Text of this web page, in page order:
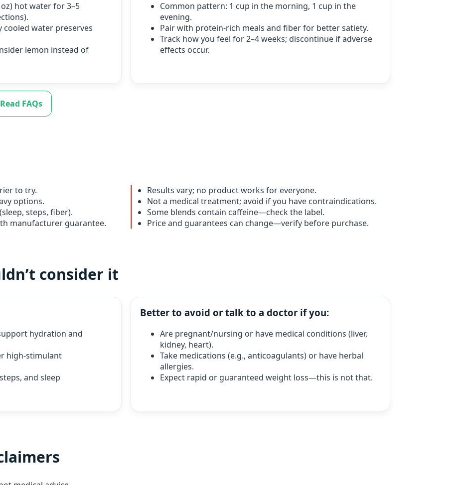
hot water for 3–5
water preserves
lemon instead of
Common pattern: 1 cup in the morning, 1 cup in the
evening.
Pair with protein‑rich meals and fiber for better satiety.
Track how you feel for 2–4 weeks; discontinue if adverse
effects occur.
Read FAQs
to try.
options.
steps, fiber).
manufacturer guarantee.
Results vary; no product works for everyone.
Not a medical treatment; avoid if you have contraindications.
Some blends contain caffeine—check the label.
Price and guarantees can change—verify before purchase.
consider it
hydration and
high‑stimulant
and sleep
Better to avoid or talk to a doctor if you:
Are pregnant/nursing or have medical conditions (liver,
kidney, heart).
Take medications (e.g., anticoagulants) or have herbal
allergies.
Expect rapid or guaranteed weight loss—this is not that.